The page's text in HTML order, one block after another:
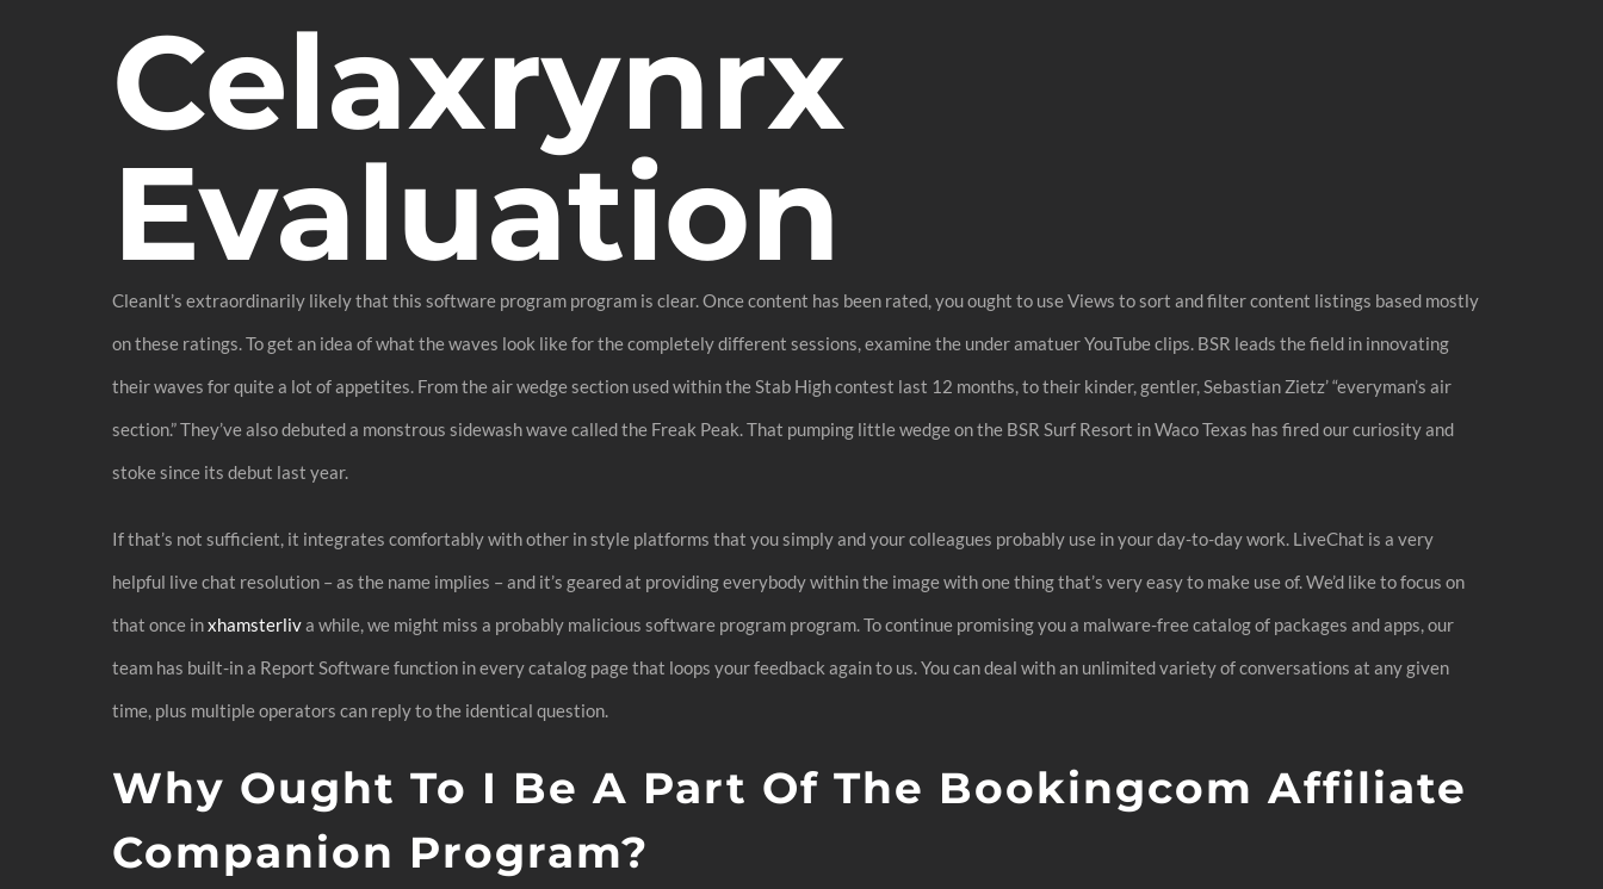
Celaxrynrx
Evaluation
CleanIt’s extraordinarily likely that this software program program is clear. Once content has been rated, you ought to use Views to sort and filter content listings based mostly
on these ratings. To get an idea of what the waves look like for the completely different sessions, examine the under amatuer YouTube clips. BSR leads the field in innovating
their waves for quite a lot of appetites. From the air wedge section used within the Stab High contest last 12 months, to their kinder, gentler, Sebastian Zietz’ “everyman’s air
section.” They’ve also debuted a monstrous sidewash wave called the Freak Peak. That pumping little wedge on the BSR Surf Resort in Waco Texas has fired our curiosity and
stoke since its debut last year.
If that’s not sufficient, it integrates comfortably with other in style platforms that you simply and your colleagues probably use in your day-to-day work. LiveChat is a very
helpful live chat resolution – as the name implies – and it’s geared at providing everybody within the image with one thing that’s very easy to make use of. We’d like to focus on
that once inxhamsterliva while, we might miss a probably malicious software program program. To continue promising you a malware-free catalog of packages and apps, our
team has built-in a Report Software function in every catalog page that loops your feedback again to us. You can deal with an unlimited variety of conversations at any given
time, plus multiple operators can reply to the identical question.
Why Ought To I Be A Part Of The Bookingcom Affiliate
Companion Program?